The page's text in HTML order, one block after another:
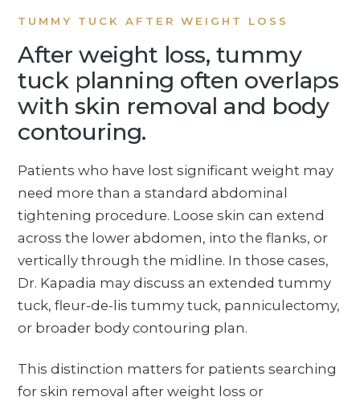
TUMMY TUCK AFTER WEIGHT LOSS
After weight loss, tummy
tuck planning often overlaps
with skin removal and body
contouring.
Patients who have lost significant weight may
need more than a standard abdominal
tightening procedure. Loose skin can extend
across the lower abdomen, into the flanks, or
vertically through the midline. In those cases,
Dr. Kapadia may discuss an extended tummy
tuck, fleur-de-lis tummy tuck, panniculectomy,
or broader body contouring plan.
This distinction matters for patients searching
for skin removal after weight loss or